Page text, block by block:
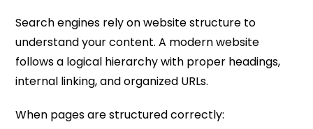
Search engines rely on website structure to
understand your content. A modern website
follows a logical hierarchy with proper headings,
internal linking, and organized URLs.
When pages are structured correctly: